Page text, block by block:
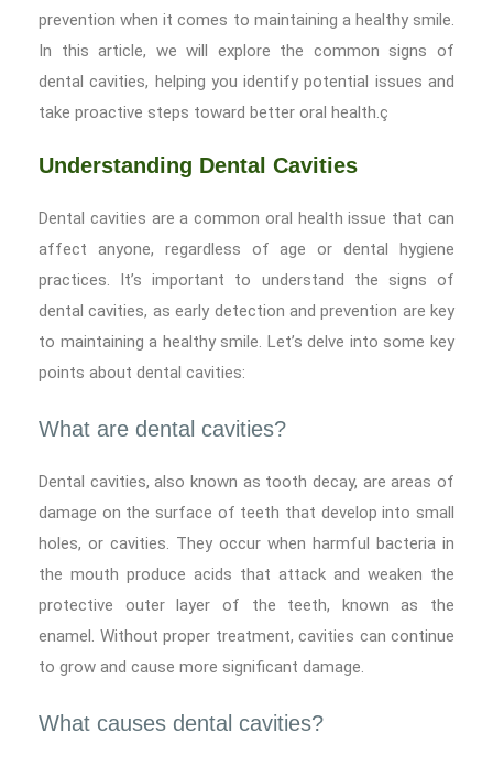
prevention when it comes to maintaining a healthy smile.
In this article, we will explore the common signs of
dental cavities, helping you identify potential issues and
take proactive steps toward better oral health.ç
Understanding Dental Cavities
Dental cavities are a common oral health issue that can
affect anyone, regardless of age or dental hygiene
practices. It’s important to understand the signs of
dental cavities, as early detection and prevention are key
to maintaining a healthy smile. Let’s delve into some key
points about dental cavities:
What are dental cavities?
Dental cavities, also known as tooth decay, are areas of
damage on the surface of teeth that develop into small
holes, or cavities. They occur when harmful bacteria in
the mouth produce acids that attack and weaken the
protective outer layer of the teeth, known as the
enamel. Without proper treatment, cavities can continue
to grow and cause more significant damage.
What causes dental cavities?